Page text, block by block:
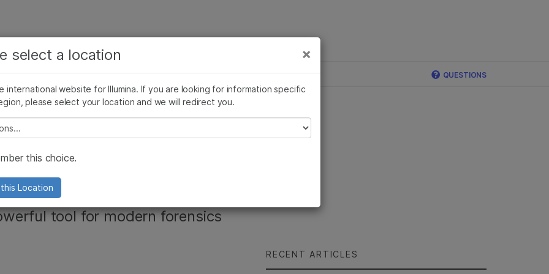
Company
Press Releases Illumina Images SomaLogic joins Illumina QUESTIONS
Forensic
tool for modern forensics
RECENT ARTICLES
×
select a location
international website for Illumina. If you are looking for information specific
please select your location and we will redirect you.
select a location
this choice.
Location
more relevant content. Choose your primary
of interest:
×
Microbiology
Agrigenomics
Complex Disease
Reproductive Health
Genetic & Rare Diseases